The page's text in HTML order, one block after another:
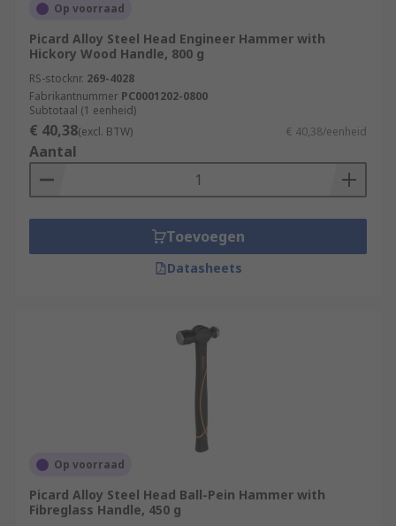
Op voorraad
Picard Alloy Steel Head Engineer Hammer with
Hickory Wood Handle, 800 g
RS-stocknr. 269-4028
Fabrikantnummer PC0001202-0800
Subtotaal (1 eenheid)
€ 40,38(excl. BTW) € 40,38/eenheid
Aantal
Toevoegen
Datasheets
Op voorraad
Picard Alloy Steel Head Ball-Pein Hammer with
Fibreglass Handle, 450 g